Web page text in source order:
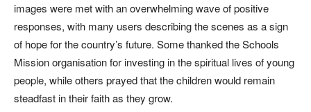
images were met with an overwhelming wave of positive
responses, with many users describing the scenes as a sign
of hope for the country’s future. Some thanked the Schools
Mission organisation for investing in the spiritual lives of young
people, while others prayed that the children would remain
steadfast in their faith as they grow.